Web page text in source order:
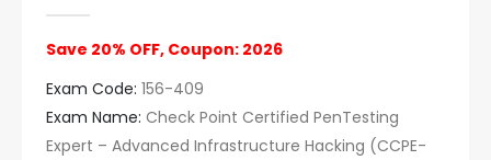
Save 20% OFF, Coupon: 2026
Exam Code: 156-409
Exam Name: Check Point Certified PenTesting
Expert – Advanced Infrastructure Hacking (CCPE-